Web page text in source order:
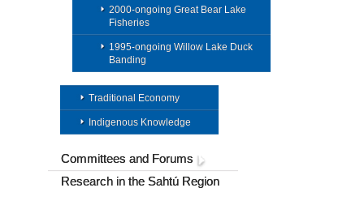
2000-ongoing Great Bear Lake
Fisheries
1995-ongoing Willow Lake Duck
Banding
Traditional Economy
Indigenous Knowledge
Committees and Forums
Research in the Sahtú Region